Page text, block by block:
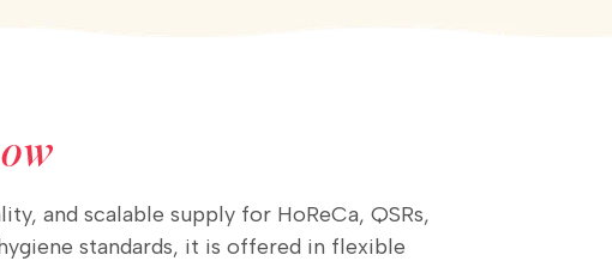
and scalable supply for HoReCa, QSRs,
standards, it is offered in flexible